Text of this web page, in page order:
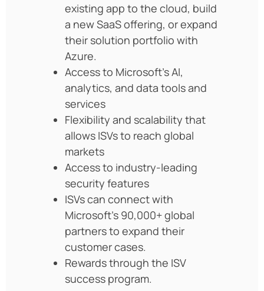
existing app to the cloud, build
a new SaaS offering, or expand
their solution portfolio with
Azure.
Access to Microsoft’s AI,
analytics, and data tools and
services
Flexibility and scalability that
allows ISVs to reach global
markets
Access to industry-leading
security features
ISVs can connect with
Microsoft’s 90,000+ global
partners to expand their
customer cases.
Rewards through the ISV
success program.